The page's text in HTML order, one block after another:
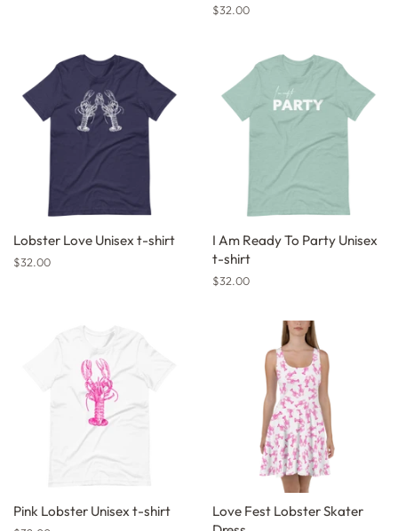
Regular
$32.00
Lobster Love Unisex t-shirt
Regular
$32.00
I Am Ready To Party Unisex
t-shirt
Regular
$32.00
Pink Lobster Unisex t-shirt
Love Fest Lobster Skater